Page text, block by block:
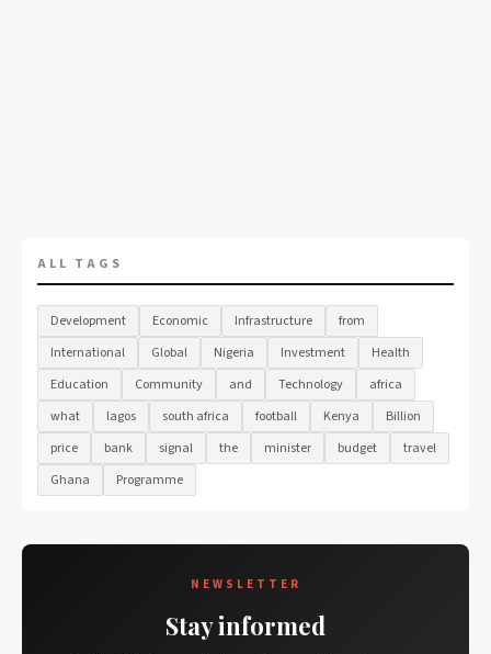
ALL TAGS
Development Economic Infrastructure
from
International
Global Nigeria Investment
Health
Education
Community and Technology
africa
what
lagos south africa football Kenya
Billion
price
bank signal the minister budget
travel
Ghana
Programme
NEWSLETTER
Stay informed